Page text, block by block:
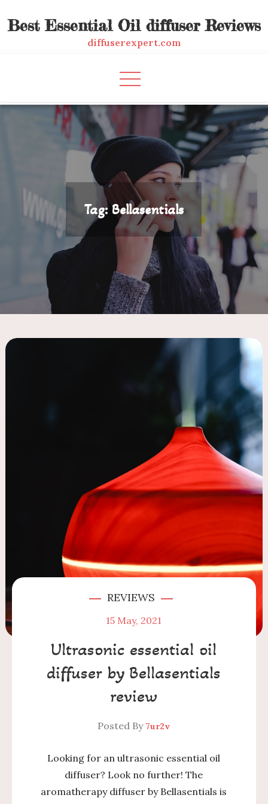
toBest Essential Oil diffuser Reviews
diffuserexpert.com
Tag: Bellasentials
REVIEWS
15 May, 2021
Ultrasonic essential oil
diffuser by Bellasentials
review
Posted By 7ur2v
Looking for an ultrasonic essential oil
diffuser? Look no further! The
aromatherapy diffuser by Bellasentials is